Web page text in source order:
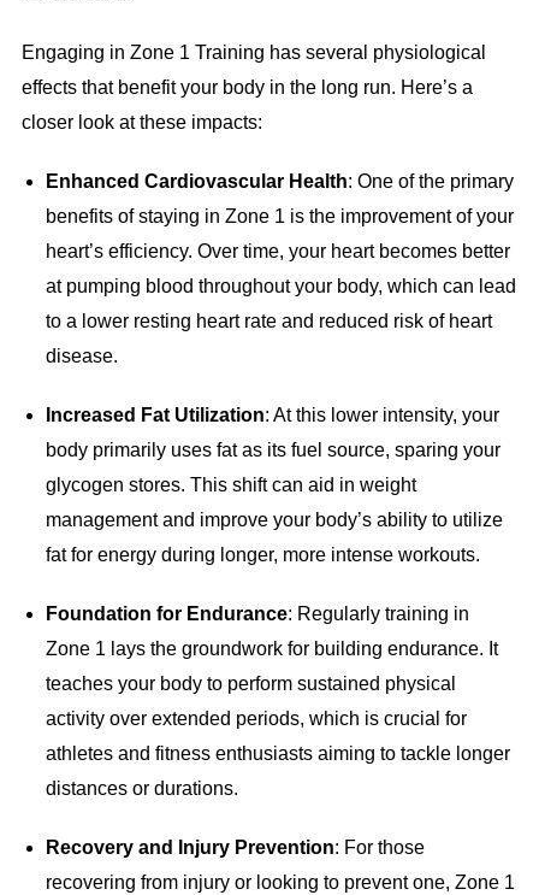
Engaging in Zone 1 Training has several physiological
effects that benefit your body in the long run. Here’s a
closer look at these impacts:
Enhanced Cardiovascular Health: One of the primary
benefits of staying in Zone 1 is the improvement of your
heart’s efficiency. Over time, your heart becomes better
at pumping blood throughout your body, which can lead
to a lower resting heart rate and reduced risk of heart
disease.
Increased Fat Utilization: At this lower intensity, your
body primarily uses fat as its fuel source, sparing your
glycogen stores. This shift can aid in weight
management and improve your body’s ability to utilize
fat for energy during longer, more intense workouts.
Foundation for Endurance: Regularly training in
Zone 1 lays the groundwork for building endurance. It
teaches your body to perform sustained physical
activity over extended periods, which is crucial for
athletes and fitness enthusiasts aiming to tackle longer
distances or durations.
Recovery and Injury Prevention: For those
recovering from injury or looking to prevent one, Zone 1